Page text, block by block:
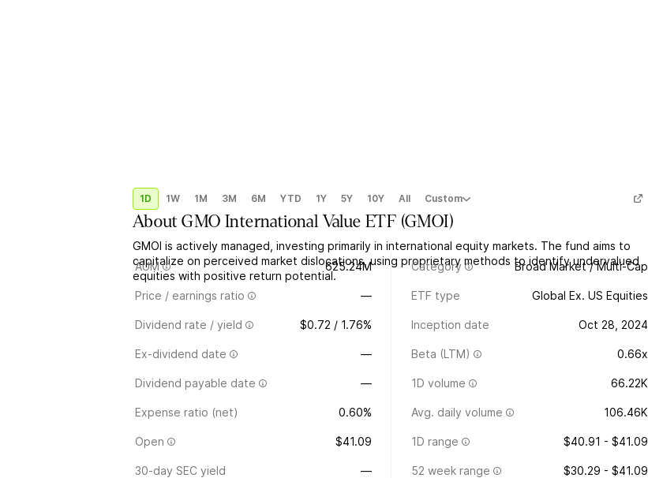
1D 1W 1M 3M 6M YTD 1Y 5Y 10Y All Custom
AboutGMO International Value ETF (GMOI)
GMOI is actively managed, investing primarily in international equity markets. The fund aims to
capitalize on perceived market dislocations, using proprietary methods to identify undervalued
equities with positive return potential.
AUM 625.24M Category Broad Market / Multi-Cap
Price / earnings ratio — ETF type Global Ex. US Equities
Dividend rate / yield $0.72 / 1.76% Inception date Oct 28, 2024
Ex-dividend date — Beta (LTM) 0.66x
Dividend payable date — 1D volume 66.22K
Expense ratio (net) 0.60% Avg. daily volume 106.46K
Open $41.09 1D range $40.91 - $41.09
30-day SEC yield — 52 week range $30.29 - $41.09